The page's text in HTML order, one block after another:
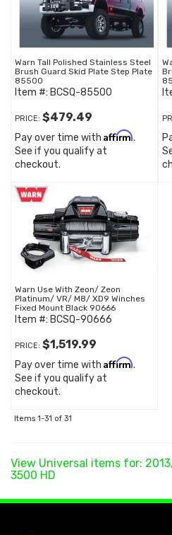
Warn Tall Polished Stainless Steel
Brush Guard Skid Plate Step Plate
85500
Item #: BCSQ-85500
PRICE: $479.49
Pay over time with Affirm.
See if you qualify at
checkout.
Warn Use With Zeon/ Zeon
Platinum/ VR/ M8/ XD9 Winches
Fixed Mount Black 90666
Item #: BCSQ-90666
PRICE: $1,519.99
Pay over time with Affirm.
See if you qualify at
checkout.
Items 1-31 of 31
View Universal items for: 2013,
3500 HD